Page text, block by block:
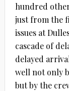
hundred
just from the
issues at
cascade of
delayed
well not only
but by the